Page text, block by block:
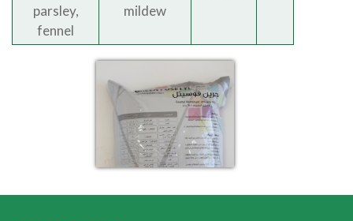
parsley,
fennel
mildew